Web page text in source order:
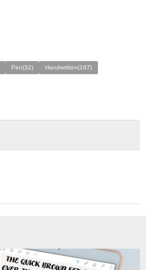
Pen(32)
Handwritten(167)